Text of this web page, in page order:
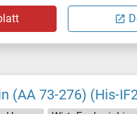
(AA 73-276) (His-